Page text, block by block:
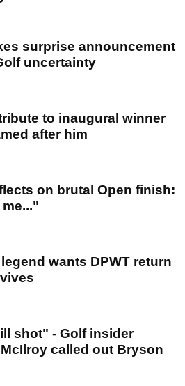
surprise announcement
uncertainty
to inaugural winner
after him
on brutal Open finish:
wants DPWT return
shot" - Golf insider
called out Bryson